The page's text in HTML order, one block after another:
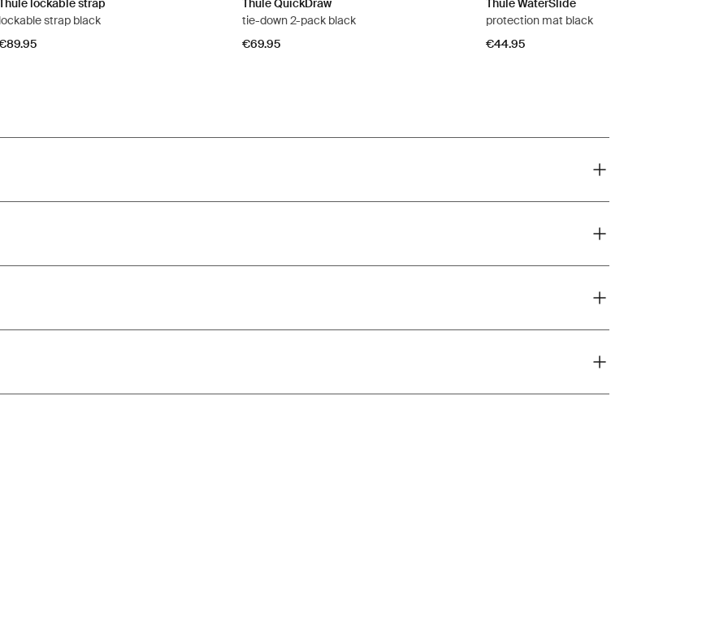
lockable strap
lockable strap black
Thule QuickDraw
tie-down 2-pack black
€69.95
Thule WaterSlide
protection mat black
€44.95